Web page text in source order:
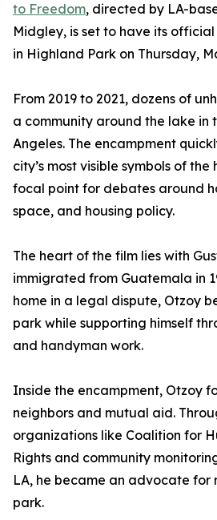
to Freedom, directed by LA-
Midgley, is set to have its
in Highland Park on Thursday,
From 2019 to 2021, dozens of
a community around the lake in
Angeles. The encampment
city’s most visible symbols of the
focal point for debates around
space, and housing policy.
The heart of the film lies with
immigrated from Guatemala in
home in a legal dispute, Otzoy
park while supporting himself
and handyman work.
Inside the encampment, Otzoy
neighbors and mutual aid.
organizations like Coalition for
Rights and community
LA, he became an advocate for
park.